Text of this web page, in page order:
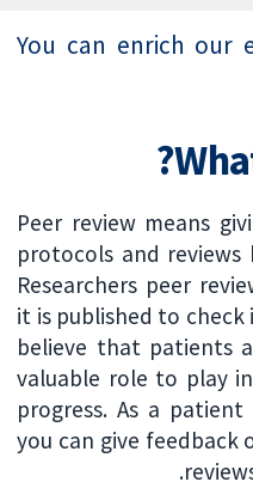
You can enrich our
Peer review means
protocols and
Researchers peer
it is published to check
believe that patients
valuable role to play
progress. As a
you can give feedback